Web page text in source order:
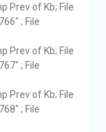
Prev of Kb; File
; File
Prev of Kb; File
; File
Prev of Kb; File
; File